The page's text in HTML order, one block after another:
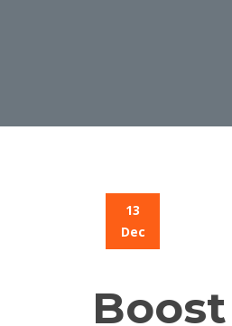
13
Dec